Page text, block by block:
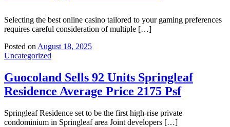
Selecting the best online casino tailored to your gaming preferences
requires careful consideration of multiple […]
Posted on August 18, 2025
Uncategorized
Guocoland Sells 92 Units Springleaf
Residence Average Price 2175 Psf
Springleaf Residence set to be the first high-rise private
condominium in Springleaf area Joint developers […]